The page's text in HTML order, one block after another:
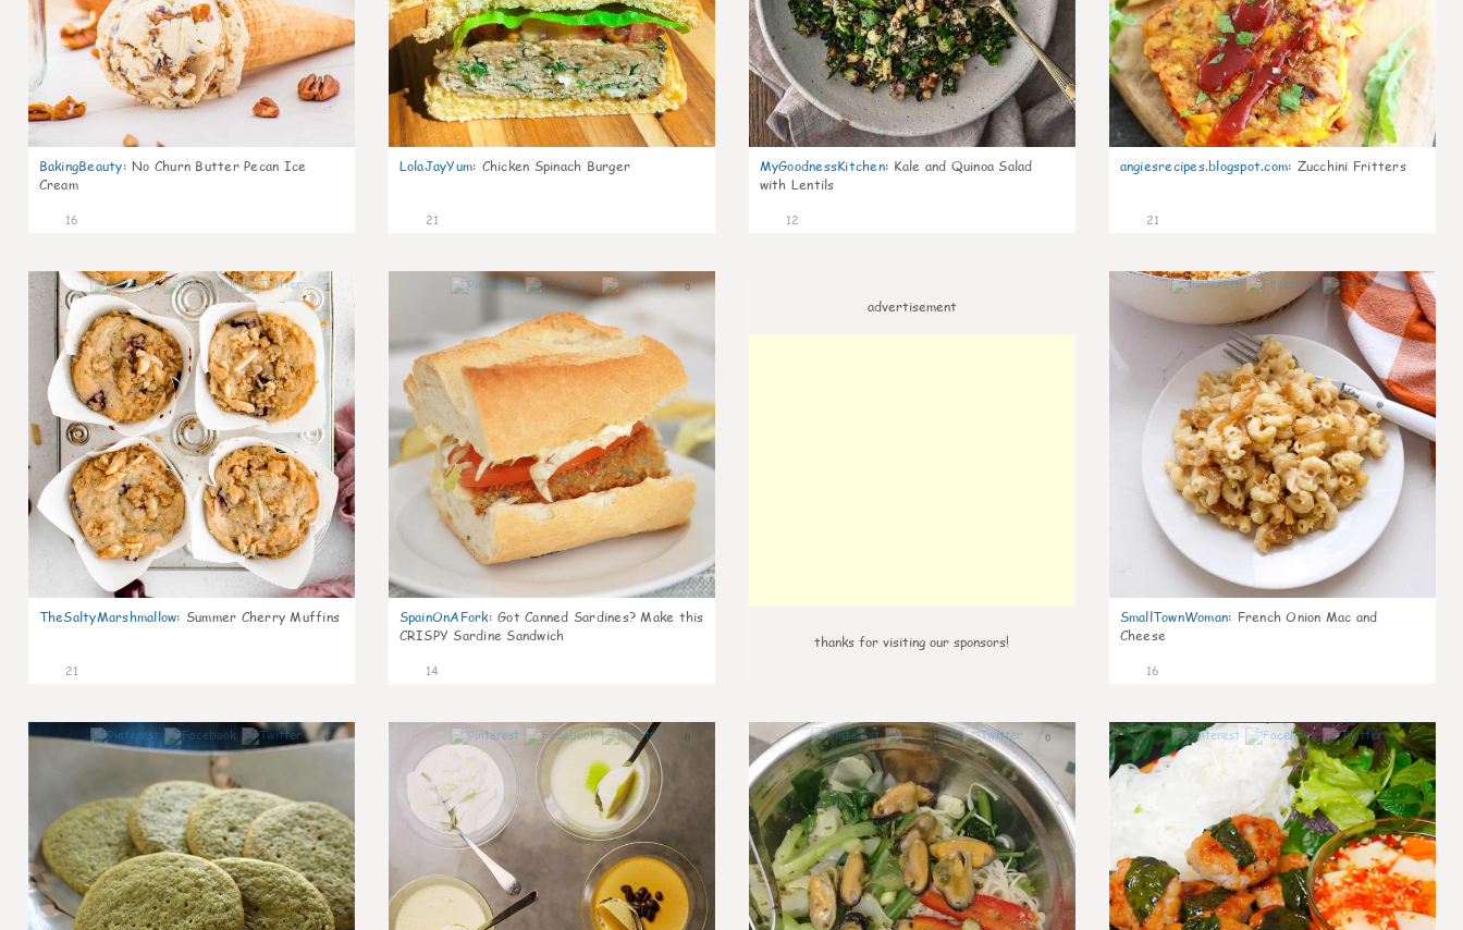
BakingBeauty: No Churn Butter Pecan Ice
Cream
16
LolaJayYum: Chicken Spinach Burger
21
MyGoodnessKitchen: Kale and Quinoa Salad
with Lentils
12
angiesrecipes.blogspot.com: Zucchini Fritters
21
1
TheSaltyMarshmallow: Summer Cherry Muffins
21
0
SpainOnAFork: Got Canned Sardines? Make this
CRISPY Sardine Sandwich
14
advertisement
thanks for visiting our sponsors!
0
SmallTownWoman: French Onion Mac and
Cheese
16
0 0 0 0